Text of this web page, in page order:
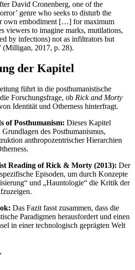
David Cronenberg, one of the
genre who seeks to disturb the
own embodiment […] for maximum
viewers to imagine marks, mutilations,
by infections) not as infiltrators but
(Milligan, 2017, p. 28).
der Kapitel
führt in die posthumanistische
Forschungsfrage, ob Rick and Morty
Identität und Otherness hinterfragt.
of Posthumanism: Dieses Kapitel
des Posthumanismus,
anthropozentrischer Hierarchien
Reading of Rick & Morty (2013): Der
Episoden, um durch Konzepte
und „Hauntologie“ die Kritik der
Das Fazit fasst zusammen, dass die
Paradigmen herausfordert und einen
in einer technologisch geprägten Welt